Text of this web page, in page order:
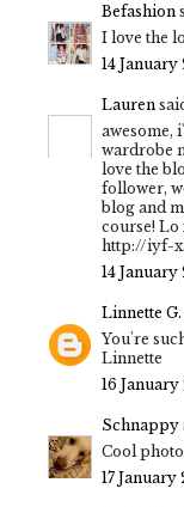
Befashion
I love the
14 January
Lauren
awesome,
wardrobe
love the
follower,
blog and
course! Lo
http://iyf-
14 January
Linnette G.
You're
Linnette
16 January
Schnappy
Cool
17 January